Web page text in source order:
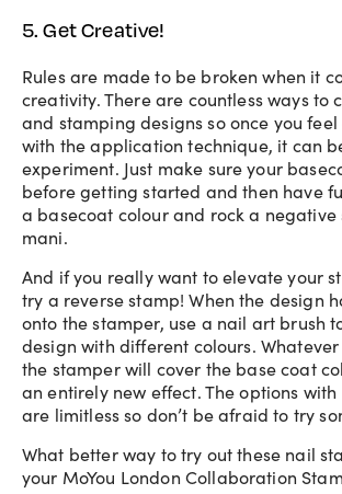
5. Get Creative!
Rules are made to be broken when it
creativity. There are countless ways to
and stamping designs so once you
with the application technique, it can
experiment. Just make sure your
before getting started and then have
a basecoat colour and rock a negative
mani.
And if you really want to elevate your
try a reverse stamp! When the design
onto the stamper, use a nail art brush
design with different colours.
the stamper will cover the base coat
an entirely new effect. The options
are limitless so don’t be afraid to try
What better way to try out these nail
your MoYou London Collaboration